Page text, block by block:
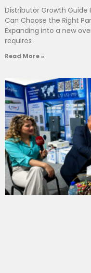
Distributor Growth Guide
Can Choose the Right
Expanding into a new
requires
Read More »